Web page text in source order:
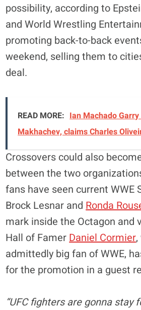
possibility, according to
and World Wrestling
promoting back-to-back
weekend, selling them to
deal.
READ MORE: Ian Machado
Makhachev, claims Charles
Crossovers could also
between the two
fans have seen current WWE
Brock Lesnar and Ronda
mark inside the Octagon and
Hall of Famer Daniel Cormier
admittedly big fan of WWE,
for the promotion in a guest
“UFC fighters are gonna stay